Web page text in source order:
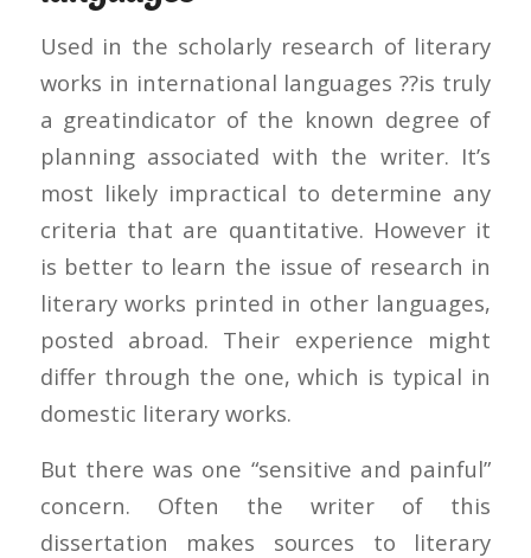
Used in the scholarly research of literary
works in international languages ??is truly
a greatindicator of the known degree of
planning associated with the writer. It’s
most likely impractical to determine any
criteria that are quantitative. However it
is better to learn the issue of research in
literary works printed in other languages,
posted abroad. Their experience might
differ through the one, which is typical in
domestic literary works.
But there was one “sensitive and painful”
concern. Often the writer of this
dissertation makes sources to literary